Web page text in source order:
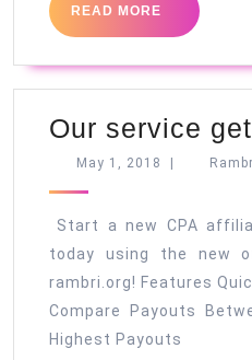
READ MORE
READ
MORE
Our service
May 1, 2018 May
|
Start a new CPA
today using the new
rambri.org! Features
Compare Payouts
Highest Payouts